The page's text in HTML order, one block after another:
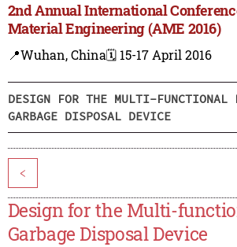
2nd Annual International
Material Engineering (AME 2016)
📍Wuhan, China🗓️ 15-17 April 2016
DESIGN FOR THE MULTI-FUNCTIONAL
GARBAGE DISPOSAL DEVICE
<
Design for the Multi-
Garbage Disposal Device